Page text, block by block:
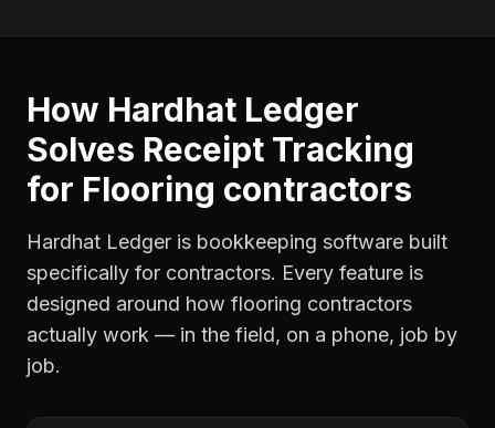
How Hardhat Ledger
Solves Receipt Tracking
for Flooring contractors
Hardhat Ledger is bookkeeping software built
specifically for contractors. Every feature is
designed around how flooring contractors
actually work — in the field, on a phone, job by
job.